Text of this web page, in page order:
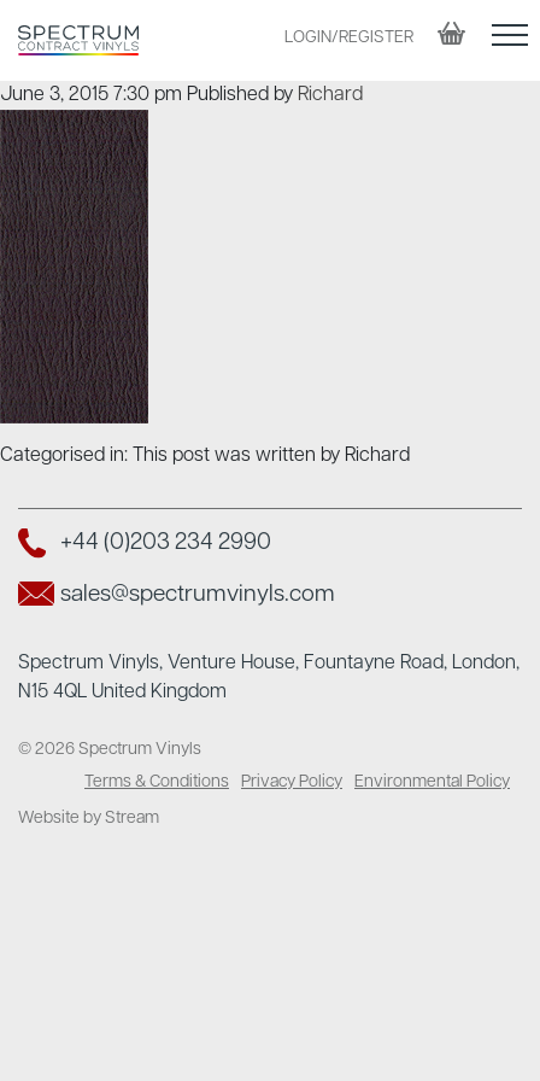
LOGIN/REGISTER
June 3, 2015 7:30 pm Published by Richard
Categorised in: This post was written by Richard
+44 (0)203 234 2990
sales@spectrumvinyls.com
Spectrum Vinyls, Venture House, Fountayne Road, London,
N15 4QL United Kingdom
© 2026 Spectrum Vinyls
Terms & Conditions
Privacy Policy
Environmental Policy
Website by Stream